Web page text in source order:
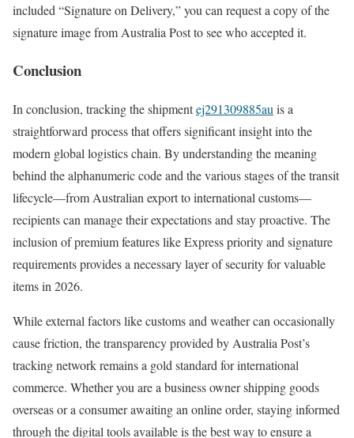
included “Signature on Delivery,” you can request a copy of the
signature image from Australia Post to see who accepted it.
Conclusion
In conclusion, tracking the shipmentej291309885au is a
straightforward process that offers significant insight into the
modern global logistics chain. By understanding the meaning
behind the alphanumeric code and the various stages of the transit
lifecycle—from Australian export to international customs—
recipients can manage their expectations and stay proactive. The
inclusion of premium features like Express priority and signature
requirements provides a necessary layer of security for valuable
items in 2026.
While external factors like customs and weather can occasionally
cause friction, the transparency provided by Australia Post’s
tracking network remains a gold standard for international
commerce. Whether you are a business owner shipping goods
overseas or a consumer awaiting an online order, staying informed
through the digital tools available is the best way to ensure a